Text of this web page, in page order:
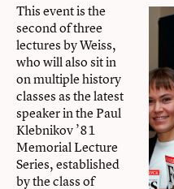
This event is the
second of three
lectures by Weiss,
who will also sit in
on multiple history
classes as the latest
speaker in the Paul
Klebnikov ’81
Memorial Lecture
Series, established
by the class of